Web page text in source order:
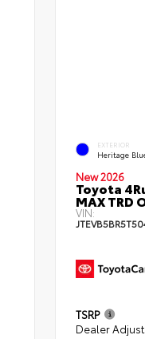
EXTERIOR
Heritage
New 2026
Toyota
MAX TRD
VIN:
TSRP
Dealer